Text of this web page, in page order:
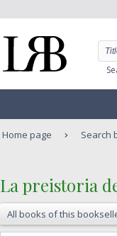
Home page Search
‎La preistoria
All books of this